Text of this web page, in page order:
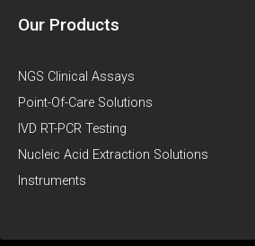
Our Products
NGS Clinical Assays
Point-Of-Care Solutions
IVD RT-PCR Testing
Nucleic Acid Extraction Solutions
Instruments